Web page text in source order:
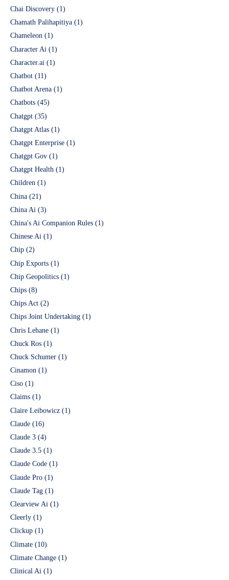
Chai Discovery (1)
Chamath Palihapitiya (1)
Chameleon (1)
Character Ai (1)
Character.ai (1)
Chatbot (11)
Chatbot Arena (1)
Chatbots (45)
Chatgpt (35)
Chatgpt Atlas (1)
Chatgpt Enterprise (1)
Chatgpt Gov (1)
Chatgpt Health (1)
Children (1)
China (21)
China Ai (3)
China's Ai Companion Rules (1)
Chinese Ai (1)
Chip (2)
Chip Exports (1)
Chip Geopolitics (1)
Chips (8)
Chips Act (2)
Chips Joint Undertaking (1)
Chris Lehane (1)
Chuck Ros (1)
Chuck Schumer (1)
Cinamon (1)
Ciso (1)
Claims (1)
Claire Leibowicz (1)
Claude (16)
Claude 3 (4)
Claude 3.5 (1)
Claude Code (1)
Claude Pro (1)
Claude Tag (1)
Clearview Ai (1)
Cleerly (1)
Clickup (1)
Climate (10)
Climate Change (1)
Clinical Ai (1)